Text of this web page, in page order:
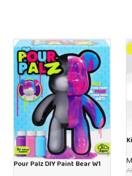
Pour Palz DIY Paint Bear W1